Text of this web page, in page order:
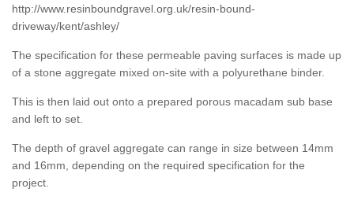
http://www.resinboundgravel.org.uk/resin-bound-
driveway/kent/ashley/
The specification for these permeable paving surfaces is made up
of a stone aggregate mixed on-site with a polyurethane binder.
This is then laid out onto a prepared porous macadam sub base
and left to set.
The depth of gravel aggregate can range in size between 14mm
and 16mm, depending on the required specification for the
project.